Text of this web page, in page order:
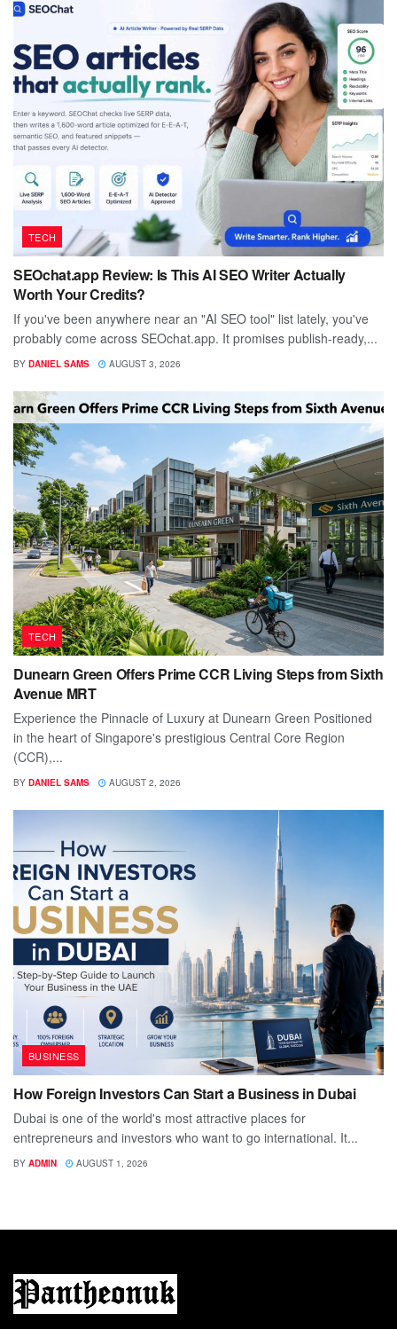
TECH
SEOchat.app Review: Is This AI SEO Writer Actually
Worth Your Credits?
If you've been anywhere near an "AI SEO tool" list lately, you've
probably come across SEOchat.app. It promises publish-ready,...
BY DANIEL SAMS AUGUST 3, 2026
TECH
Dunearn Green Offers Prime CCR Living Steps from Sixth
Avenue MRT
Experience the Pinnacle of Luxury at Dunearn Green Positioned
in the heart of Singapore's prestigious Central Core Region
(CCR),...
BY DANIEL SAMS AUGUST 2, 2026
BUSINESS
How Foreign Investors Can Start a Business in Dubai
Dubai is one of the world's most attractive places for
entrepreneurs and investors who want to go international. It...
BY ADMIN AUGUST 1, 2026